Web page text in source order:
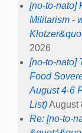
[no-to-nato]
Militarism -
2026
[no-to-nato]
Food
August 4-6
List)August
Re: [no-to-